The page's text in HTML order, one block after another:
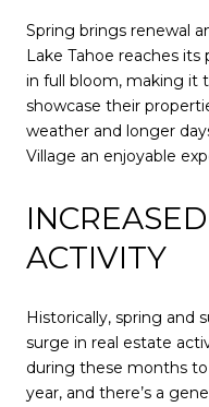
Spring brings renewal
Lake Tahoe reaches its
in full bloom, making it
showcase their
weather and longer
Village an enjoyable
ACTIVITY
Historically, spring and
surge in real estate
during these months
year, and there’s a